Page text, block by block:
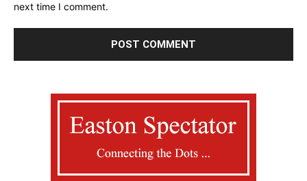
next time I comment.